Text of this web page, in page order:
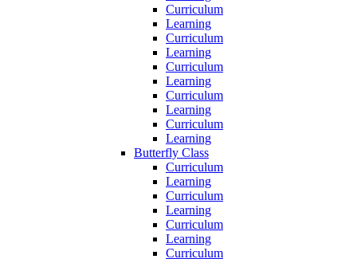
Curriculum
Learning
Curriculum
Learning
Curriculum
Learning
Curriculum
Learning
Curriculum
Learning
Butterfly Class
Curriculum
Learning
Curriculum
Learning
Curriculum
Learning
Curriculum